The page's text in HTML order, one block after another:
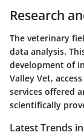
Research
The veterinary
data analysis.
development of
Valley Vet,
services offered
scientifically
Latest Trends